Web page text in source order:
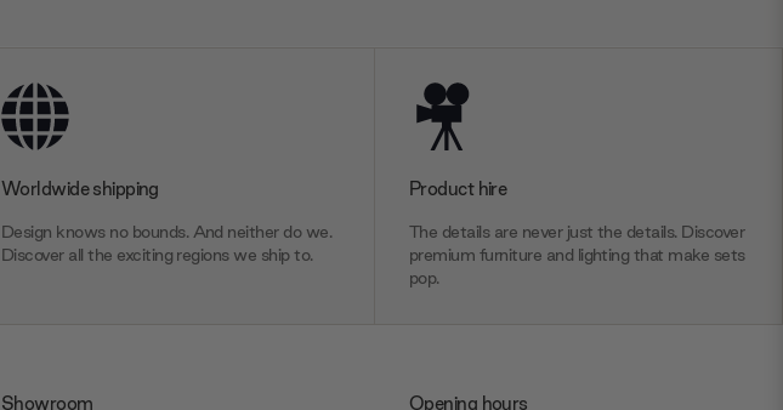
Worldwide shipping
Design knows no bounds. And neither do we.
Discover all the exciting regions we ship to.
Product hire
The details are never just the details. Discover
premium furniture and lighting that make sets
pop.
Showroom Opening hours